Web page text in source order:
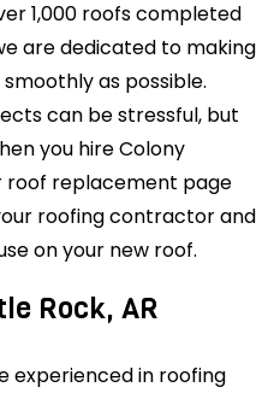
1,000 roofs completed
are dedicated to making
as possible.
can be stressful, but
you hire Colony
roof replacement page
roofing contractor and
on your new roof.
Rock, AR
experienced in roofing